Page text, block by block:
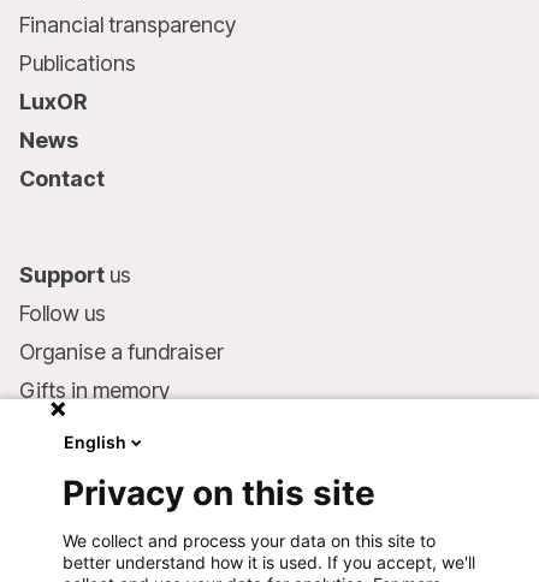
Financial transparency
Publications
LuxOR
News
Contact
Support us
Follow us
Organise a fundraiser
Gifts in memory
Make a donation
Bank account:
English
Privacy on this site
We collect and process your data on this site to
better understand how it is used. If you accept, we'll